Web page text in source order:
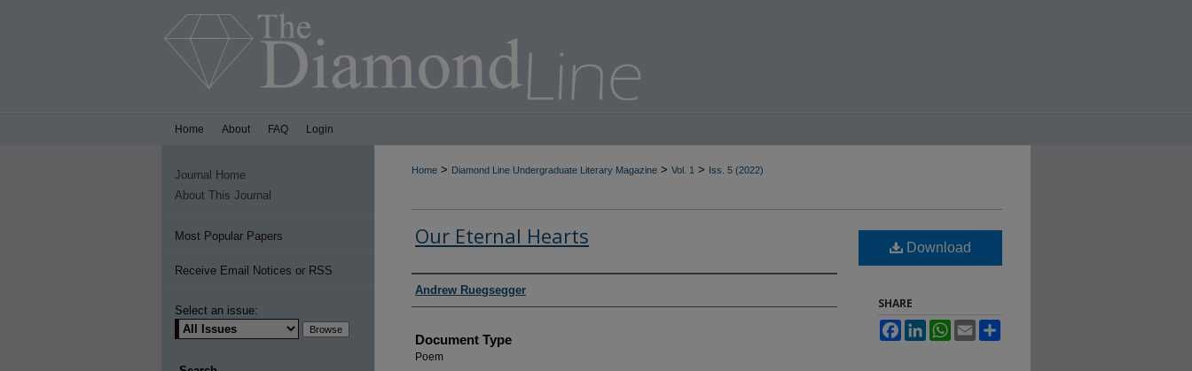
Home About FAQ Login
Home > Diamond Line Undergraduate Literary Magazine > Vol. 1 > Iss. 5 (2022)
Our Eternal Hearts
Authors
Andrew Ruegsegger
Document Type
Poem
Download
SHARE
FacebookLinkedInWhatsApp
Email
Journal Home
About This Journal
Most Popular Papers
Receive Email Notices or RSS
Select an issue: